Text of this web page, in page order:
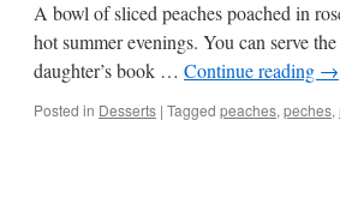
A bowl of sliced peaches poached in
hot summer evenings. You can serve
daughter’s book … Continue reading →
Posted in Desserts | Tagged peaches, peches,